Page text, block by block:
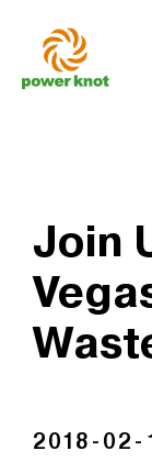
content
Join
2018-02-